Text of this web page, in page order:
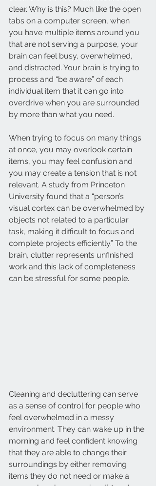
clear. Why is this? Much like the open
tabs on a computer screen, when
you have multiple items around you
that are not serving a purpose, your
brain can feel busy, overwhelmed,
and distracted. Your brain is trying to
process and “be aware” of each
individual item that it can go into
overdrive when you are surrounded
by more than what you need.
When trying to focus on many things
at once, you may overlook certain
items, you may feel confusion and
you may create a tension that is not
relevant. A study from Princeton
University found that a “person’s
visual cortex can be overwhelmed by
objects not related to a particular
task, making it difficult to focus and
complete projects efficiently.” To the
brain, clutter represents unfinished
work and this lack of completeness
can be stressful for some people.
Cleaning and decluttering can serve
as a sense of control for people who
feel overwhelmed in a messy
environment. They can wake up in the
morning and feel confident knowing
that they are able to change their
surroundings by either removing
items they do not need or make a